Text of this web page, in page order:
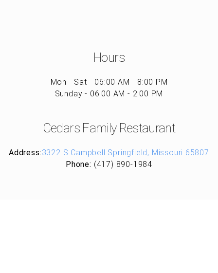
Hours
Mon - Sat - 06:00 AM - 8:00 PM
Sunday - 06:00 AM - 2:00 PM
Cedars Family Restaurant
Address:3322 S Campbell Springfield, Missouri 65807
Phone: (417) 890-1984